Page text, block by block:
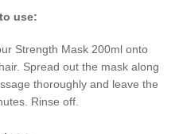
use:
Strength Mask 200ml onto
Spread out the mask along
thoroughly and leave the
Rinse off.